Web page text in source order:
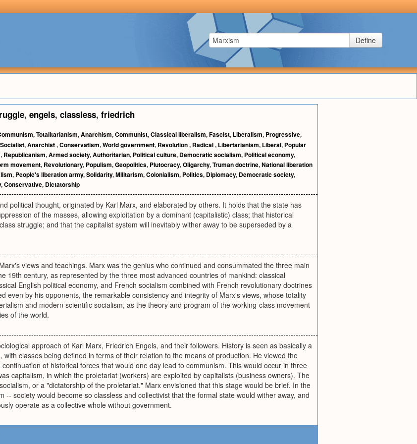
Define
, engels, classless, friedrich
,Totalitarianism,Anarchism,Communist,Classical liberalism,Fascist, Liberalism, Progressive,
Socialist,Anarchist,Conservatism,World government, Revolution, Radical, Libertarianism, Liberal, Popular
, Republicanism,Armed society,Authoritarian, Political culture, Democratic socialism, Political economy,
movement, Revolutionary, Populism,Geopolitics, Plutocracy,Oligarchy,Truman doctrine,National liberation
, People's liberation army,Solidarity,Militarism,Colonialism, Politics, Diplomacy, Democratic society,
,Conservative, Dictatorship
political thought, originated by Karl Marx, and elaborated by others. It holds that the state has
of the masses, allowing exploitation by a dominant (capitalistic) class; that historical
struggle; and that the capitalist system will inevitably wither away to be superseded by a
views and teachings. Marx was the genius who continued and consummated the three main
19th century, as represented by the three most advanced countries of mankind: classical
English political economy, and French socialism combined with French revolutionary doctrines
even by his opponents, the remarkable consistency and integrity of Marx's views, whose totality
and modern scientific socialism, as the theory and program of the working-class movement
of the world.
approach of Karl Marx, Friedrich Engels, and their followers. History is seen as basically a
with classes being defined in terms of their relation to the means of production. He viewed the
of historical forces that would one day lead to communism. This would occur in three
capitalism, in which the proletariat (workers) are exploited by capitalists (business owners). The
or a "dictatorship of the proletariat." Marx envisioned that this stage would be brief. In the
-- society would become so classless and collectivist that the formal state would wither away, and
operate as a collective whole without government.